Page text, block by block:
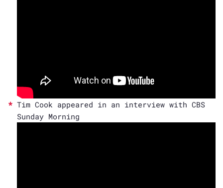
Tim Cook appeared in an interview with CBS
Sunday Morning